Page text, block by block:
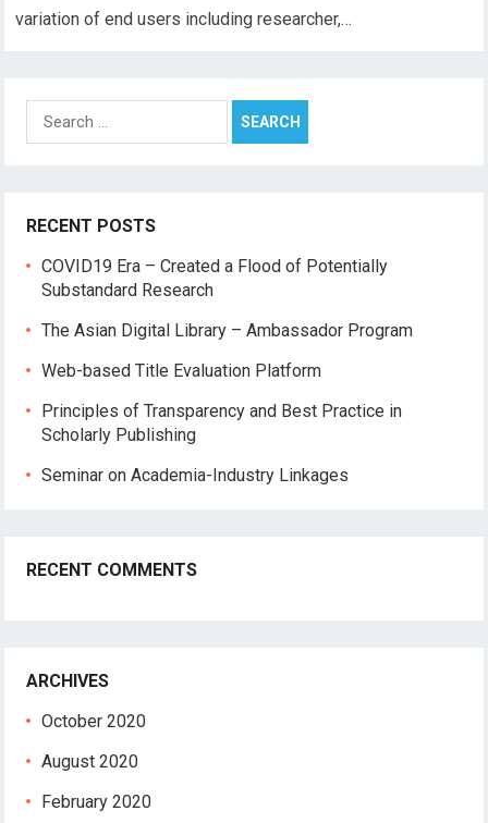
variation of end users including researcher,…
Search
for:
RECENT POSTS
COVID19 Era – Created a Flood of Potentially
Substandard Research
The Asian Digital Library – Ambassador Program
Web-based Title Evaluation Platform
Principles of Transparency and Best Practice in
Scholarly Publishing
Seminar on Academia-Industry Linkages
RECENT COMMENTS
ARCHIVES
October 2020
August 2020
February 2020